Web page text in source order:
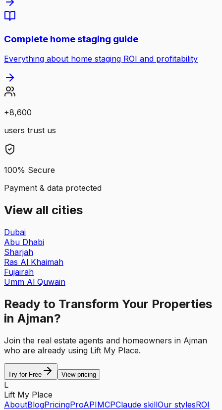
Complete home staging guide
Everything about home staging ROI and profitability
+8,600
users trust us
100% Secure
Payment & data protected
View all cities
Dubai
Abu Dhabi
Sharjah
Ras Al Khaimah
Fujairah
Umm Al Quwain
Ready to Transform Your Properties
in Ajman?
Join the real estate agents and homeowners in Ajman
who are already using Lift My Place.
Try for Free View pricing
L
Lift My Place
AboutBlogPricingProAPIMCPClaude skillOur stylesROI